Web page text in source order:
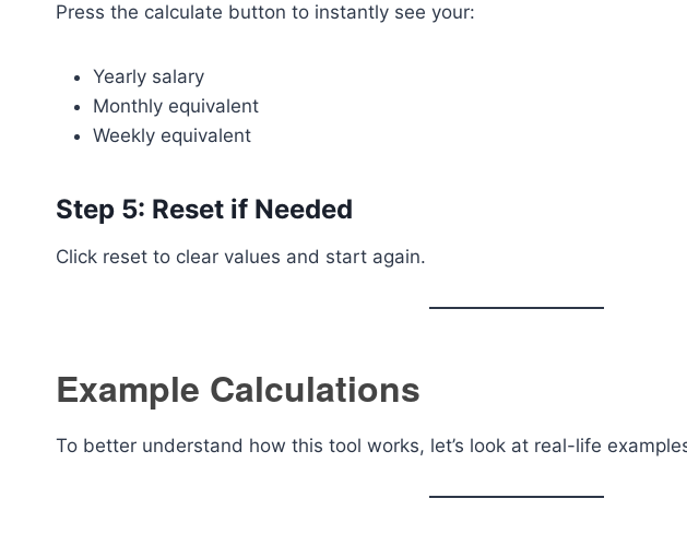
Press the calculate button to instantly see your:
Yearly salary
Monthly equivalent
Weekly equivalent
Step 5: Reset if Needed
Click reset to clear values and start again.
Example Calculations
To better understand how this tool works, let’s look at real-life